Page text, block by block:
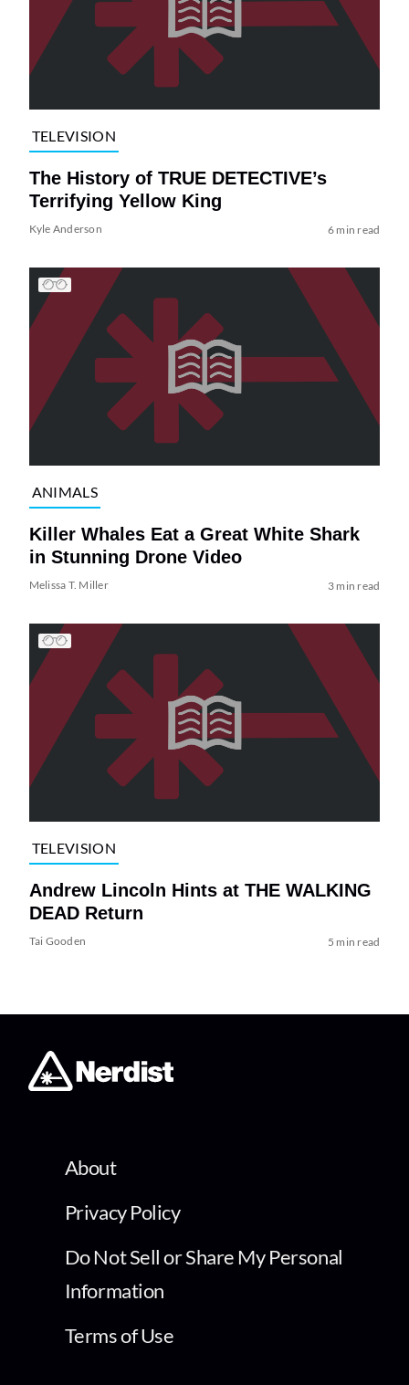
TELEVISION
The History of TRUE DETECTIVE’s
Terrifying Yellow King
Kyle Anderson 6 min read
ANIMALS
Killer Whales Eat a Great White Shark
in Stunning Drone Video
Melissa T. Miller 3 min read
TELEVISION
Andrew Lincoln Hints at THE WALKING
DEAD Return
Tai Gooden 5 min read
About
Privacy Policy
Do Not Sell or Share My Personal
Information
Terms of Use